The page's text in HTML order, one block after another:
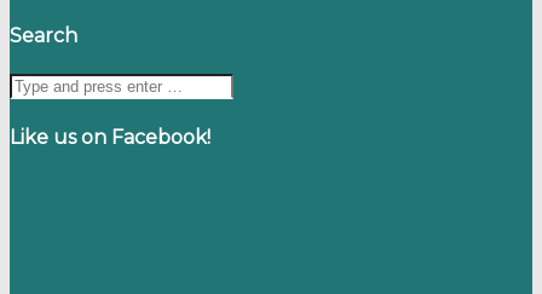
Search
Like us on Facebook!